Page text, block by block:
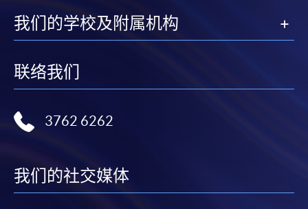
我们的学校及附属机构
联络我们
3762 6262
我们的社交媒体